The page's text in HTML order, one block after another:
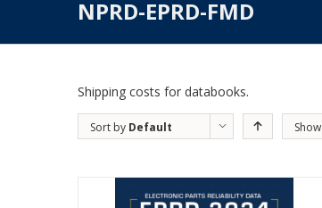
NPRD-EPRD-FMD
Shipping costs for databooks.
Sort by Default
Show